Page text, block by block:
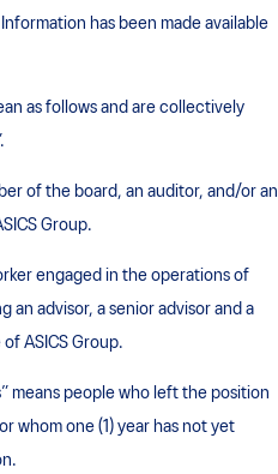
has been made available
as follows and are collectively
of the board, an auditor, and/or an
Group.
engaged in the operations of
an advisor, a senior advisor and a
ASICS Group.
means people who left the position
whom one (1) year has not yet